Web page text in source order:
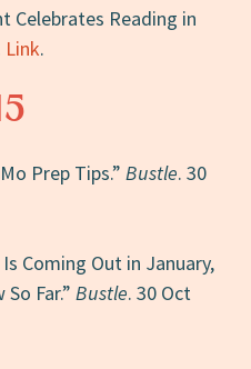
Celebrates Reading in
Link.
Prep Tips.”Bustle. 30
Coming Out in January,
So Far.”Bustle. 30 Oct